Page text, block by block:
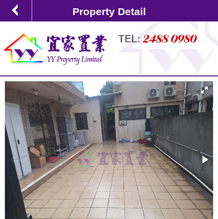
Property Detail